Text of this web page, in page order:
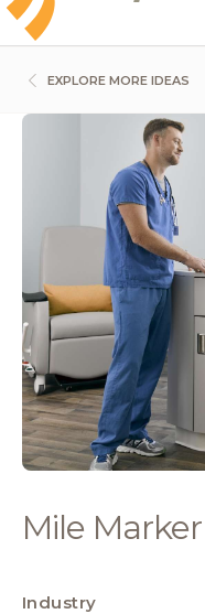
EXPLORE MORE IDEAS
Mile Marker
Industry